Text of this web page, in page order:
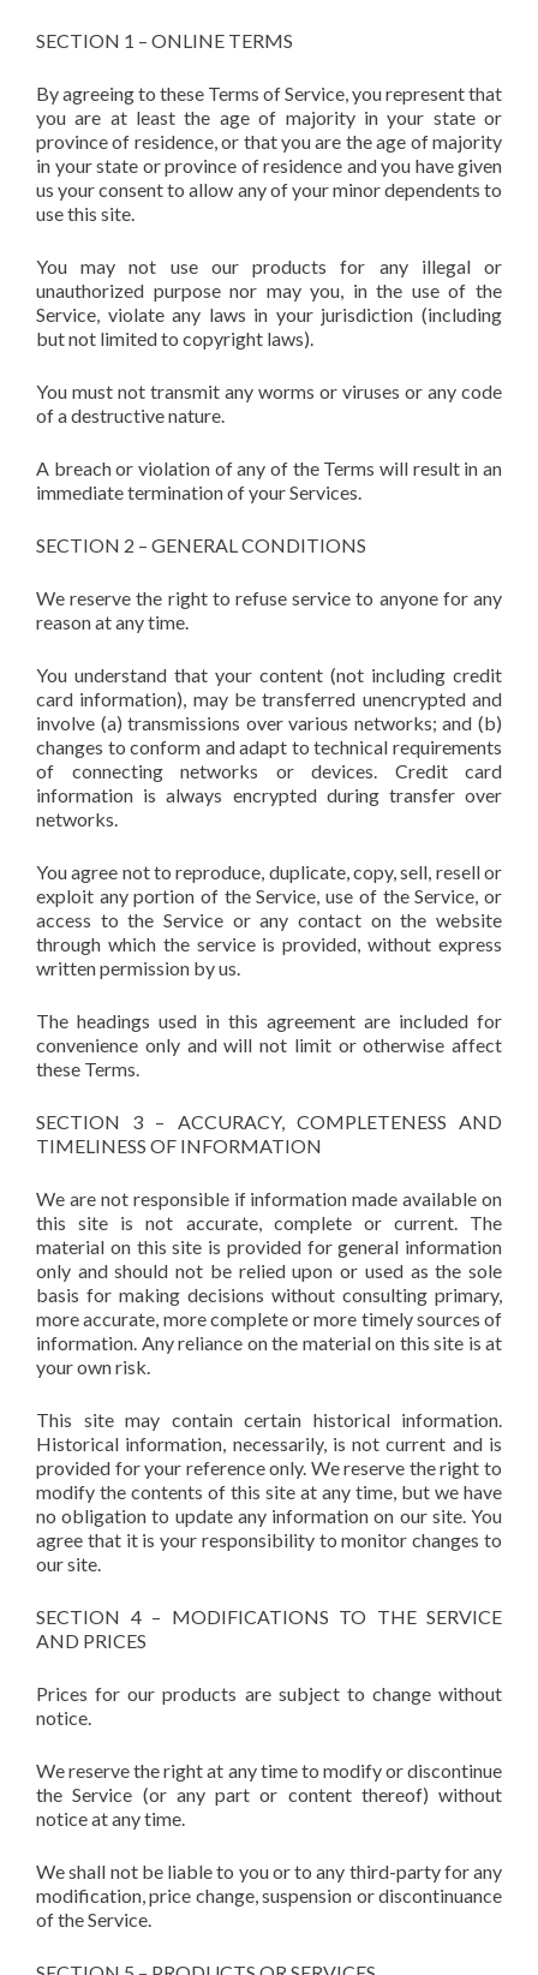
SECTION 1 – ONLINE TERMS
By agreeing to these Terms of Service, you represent that
you are at least the age of majority in your state or
province of residence, or that you are the age of majority
in your state or province of residence and you have given
us your consent to allow any of your minor dependents to
use this site.
You may not use our products for any illegal or
unauthorized purpose nor may you, in the use of the
Service, violate any laws in your jurisdiction (including
but not limited to copyright laws).
You must not transmit any worms or viruses or any code
of a destructive nature.
A breach or violation of any of the Terms will result in an
immediate termination of your Services.
SECTION 2 – GENERAL CONDITIONS
We reserve the right to refuse service to anyone for any
reason at any time.
You understand that your content (not including credit
card information), may be transferred unencrypted and
involve (a) transmissions over various networks; and (b)
changes to conform and adapt to technical requirements
of connecting networks or devices. Credit card
information is always encrypted during transfer over
networks.
You agree not to reproduce, duplicate, copy, sell, resell or
exploit any portion of the Service, use of the Service, or
access to the Service or any contact on the website
through which the service is provided, without express
written permission by us.
The headings used in this agreement are included for
convenience only and will not limit or otherwise affect
these Terms.
SECTION 3 – ACCURACY, COMPLETENESS AND
TIMELINESS OF INFORMATION
We are not responsible if information made available on
this site is not accurate, complete or current. The
material on this site is provided for general information
only and should not be relied upon or used as the sole
basis for making decisions without consulting primary,
more accurate, more complete or more timely sources of
information. Any reliance on the material on this site is at
your own risk.
This site may contain certain historical information.
Historical information, necessarily, is not current and is
provided for your reference only. We reserve the right to
modify the contents of this site at any time, but we have
no obligation to update any information on our site. You
agree that it is your responsibility to monitor changes to
our site.
SECTION 4 – MODIFICATIONS TO THE SERVICE
AND PRICES
Prices for our products are subject to change without
notice.
We reserve the right at any time to modify or discontinue
the Service (or any part or content thereof) without
notice at any time.
We shall not be liable to you or to any third-party for any
modification, price change, suspension or discontinuance
of the Service.